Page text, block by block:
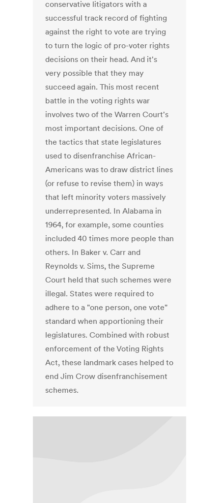
conservative litigators with a
successful track record of fighting
against the right to vote are trying
to turn the logic of pro-voter rights
decisions on their head. And it's
very possible that they may
succeed again. This most recent
battle in the voting rights war
involves two of the Warren Court's
most important decisions. One of
the tactics that state legislatures
used to disenfranchise African-
Americans was to draw district lines
(or refuse to revise them) in ways
that left minority voters massively
underrepresented. In Alabama in
1964, for example, some counties
included 40 times more people than
others. In Baker v. Carr and
Reynolds v. Sims, the Supreme
Court held that such schemes were
illegal. States were required to
adhere to a "one person, one vote"
standard when apportioning their
legislatures. Combined with robust
enforcement of the Voting Rights
Act, these landmark cases helped to
end Jim Crow disenfranchisement
schemes.